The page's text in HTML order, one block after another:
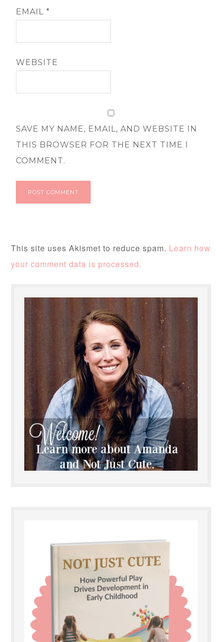
EMAIL*
WEBSITE
SAVE MY NAME, EMAIL, AND WEBSITE IN
THIS BROWSER FOR THE NEXT TIME I
COMMENT.
This site uses Akismet to reduce spam. Learn how
your comment data is processed.